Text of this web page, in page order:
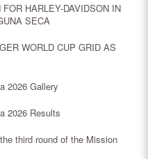
HARLEY-DAVIDSON IN
SECA
WORLD CUP GRID AS
2026 Gallery
2026 Results
third round of the Mission